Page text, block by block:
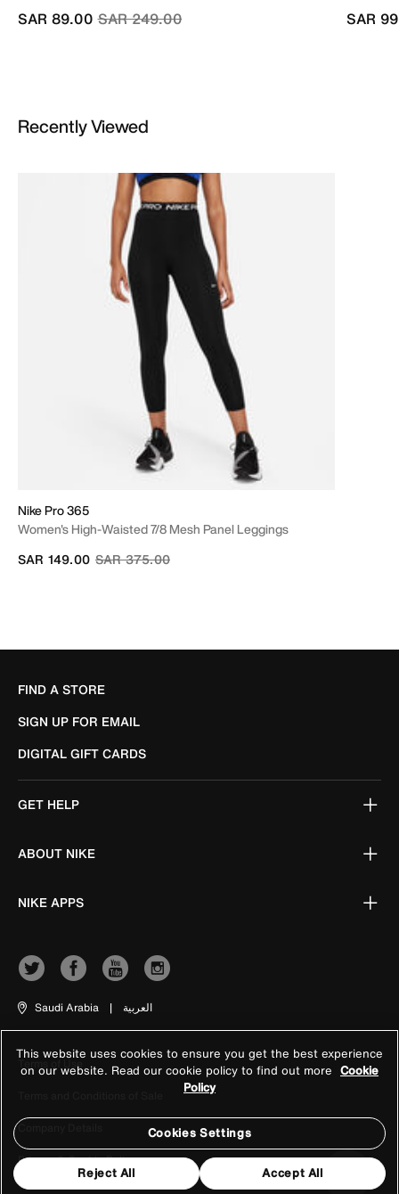
Price reduced from
SAR 249.00to
SAR 89.00
SAR
Recently Viewed
Nike Pro 365
Women's High-Waisted 7/8 Mesh Panel Leggings
Price reduced from
SAR 375.00to
SAR 149.00
FIND A STORE
SIGN UP FOR EMAIL
DIGITAL GIFT CARDS
GET HELP
ABOUT NIKE
NIKE APPS
Saudi Arabia | العربية
Terms of Use
Company Details
Privacy & Cookie Policy
This website uses cookies to ensure you get the best experience
on our website. Read our cookie policy to find out more Cookie
Policy
Cookies Settings
Reject All Accept All